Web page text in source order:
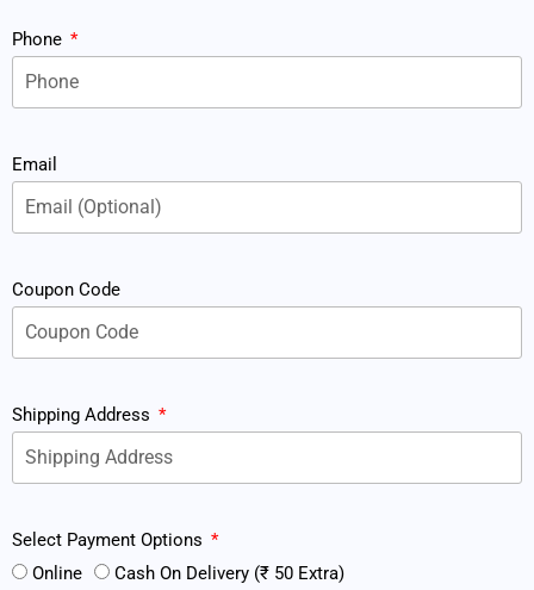
Phone
Email
Coupon Code
Shipping Address
Select Payment Options
Online
Cash On Delivery (₹ 50 Extra)